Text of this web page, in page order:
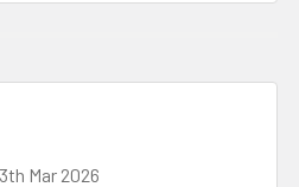
Mar 2026